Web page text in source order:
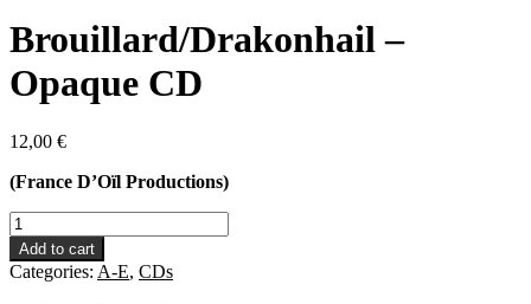
Brouillard/Drakonhail –
Opaque CD
12,00 €
(France D’Oïl Productions)
Brouillard/Drakonhail
-
Opaque
CD
Add to cart
Categories: A-E, CDs